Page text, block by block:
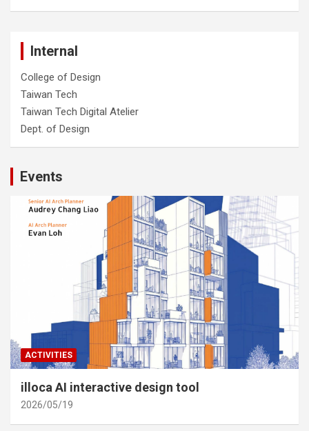
Internal
College of Design
Taiwan Tech
Taiwan Tech Digital Atelier
Dept. of Design
Events
ACTIVITIES
illoca AI interactive design tool
2026/05/19